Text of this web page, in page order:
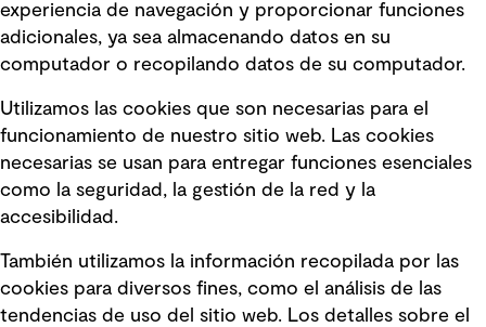
Enlaces rápidos
Política de privacidad Política de
Información legal
Declaraciones de Políticas
Declaración sobre la esclavitud
moderna
experiencia de navegación y proporcionar funciones
adicionales, ya sea almacenando datos en su
computador o recopilando datos de su computador.
Utilizamos las cookies que son necesarias para el
funcionamiento de nuestro sitio web. Las cookies
necesarias se usan para entregar funciones esenciales
como la seguridad, la gestión de la red y la
accesibilidad.
También utilizamos la información recopilada por las
cookies para diversos fines, como el análisis de las
tendencias de uso del sitio web. Los detalles sobre el